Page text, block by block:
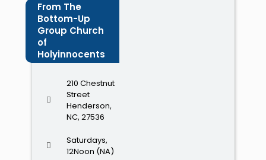
From The
Bottom-Up
Group Church
of
Holyinnocents
210 Chestnut
Street
Henderson,
NC, 27536
Saturdays,
12Noon (NA)